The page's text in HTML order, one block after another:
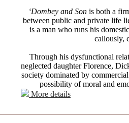
‘Dombey and Son is both a
between public and private life
is a man who runs his
callously,
Through his dysfunctional
neglected daughter Florence,
society dominated by
possibility of moral and
More details